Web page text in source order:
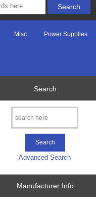
Misc Power Supplies
Search
Advanced Search
Manufacturer Info